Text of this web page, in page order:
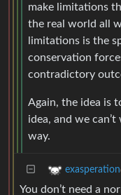
make limitations
the real world all
limitations is the
conservation
contradictory
Again, the idea is
idea, and we
way.
exasperation
You don’t need a